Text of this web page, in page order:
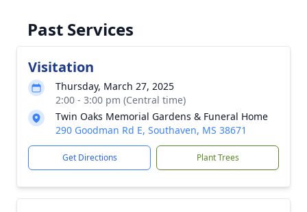
Past Services
Visitation
Thursday, March 27, 2025
2:00 - 3:00 pm (Central time)
Twin Oaks Memorial Gardens & Funeral Home
290 Goodman Rd E, Southaven, MS 38671
Get Directions Plant Trees